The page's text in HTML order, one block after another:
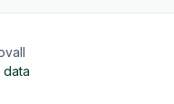
data